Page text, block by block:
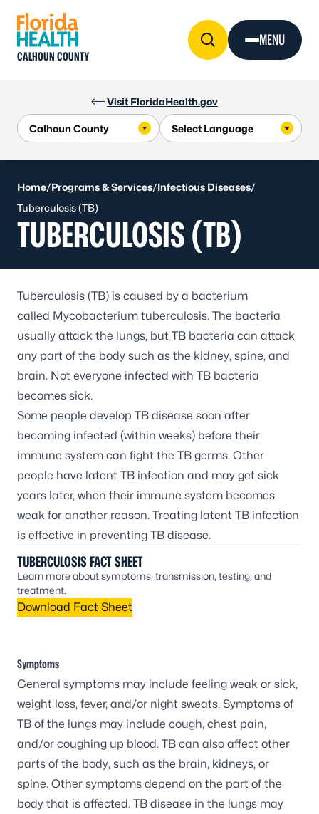
Visit FloridaHealth.gov
CALHOUN COUNTY
MENU
Home/Programs & Services/Infectious Diseases/
Tuberculosis (TB)
TUBERCULOSIS (TB)
Tuberculosis (TB) is caused by a bacterium
called Mycobacterium tuberculosis. The bacteria
usually attack the lungs, but TB bacteria can attack
any part of the body such as the kidney, spine, and
brain. Not everyone infected with TB bacteria
becomes sick.
Some people develop TB disease soon after
becoming infected (within weeks) before their
immune system can fight the TB germs. Other
people have latent TB infection and may get sick
years later, when their immune system becomes
weak for another reason. Treating latent TB infection
is effective in preventing TB disease.
TUBERCULOSIS FACT SHEET
Learn more about symptoms, transmission, testing, and
treatment.
Download Fact Sheet
Symptoms
General symptoms may include feeling weak or sick,
weight loss, fever, and/or night sweats. Symptoms of
TB of the lungs may include cough, chest pain,
and/or coughing up blood. TB can also affect other
parts of the body, such as the brain, kidneys, or
spine. Other symptoms depend on the part of the
body that is affected. TB disease in the lungs may